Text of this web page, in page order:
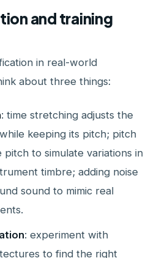
and training
in real-world
about three things:
: time stretching adjusts the
keeping its pitch; pitch
pitch to simulate variations in
timbre; adding noise
sound to mimic real
: experiment with
to find the right